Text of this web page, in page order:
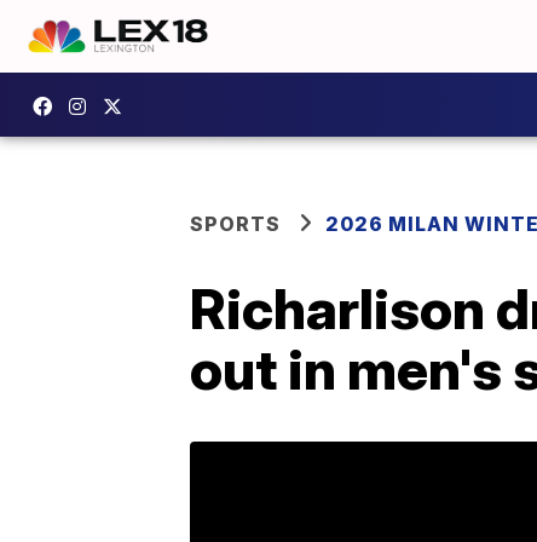
SPORTS 2026 MILAN
Richarlison
out in men's